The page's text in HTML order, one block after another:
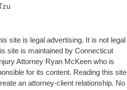
site is legal advertising. It is not legal
site is maintained by Connecticut
Attorney Ryan McKeen who is
for its content. Reading this site
an attorney-client relationship. No